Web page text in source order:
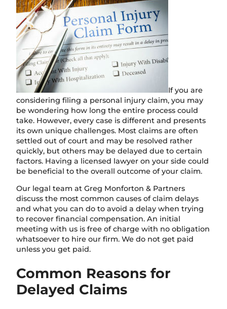
If you are
considering filing a personal injury claim, you may
be wondering how long the entire process could
take. However, every case is different and presents
its own unique challenges. Most claims are often
settled out of court and may be resolved rather
quickly, but others may be delayed due to certain
factors. Having a licensed lawyer on your side could
be beneficial to the overall outcome of your claim.
Our legal team at Greg Monforton & Partners
discuss the most common causes of claim delays
and what you can do to avoid a delay when trying
to recover financial compensation. An initial
meeting with us is free of charge with no obligation
whatsoever to hire our firm. We do not get paid
unless you get paid.
Common Reasons for
Delayed Claims